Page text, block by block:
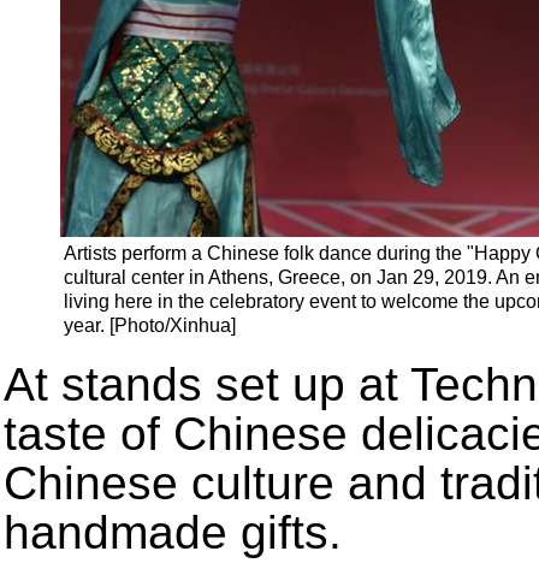
Artists perform a Chinese folk dance during the
cultural center in Athens, Greece, on Jan 29, 2019. An
living here in the celebratory event to welcome the
year. [Photo/Xinhua]
At stands set up at
taste of Chinese
Chinese culture and
handmade gifts.